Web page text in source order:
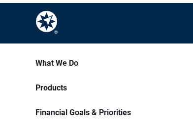
What We Do
Products
Financial Goals & Priorities